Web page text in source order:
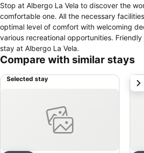
Stop at Albergo La Vela to discover the
comfortable one. All the necessary
optimal level of comfort with welcoming
various recreational opportunities.
stay at Albergo La Vela.
Compare with similar stays
Selected stay